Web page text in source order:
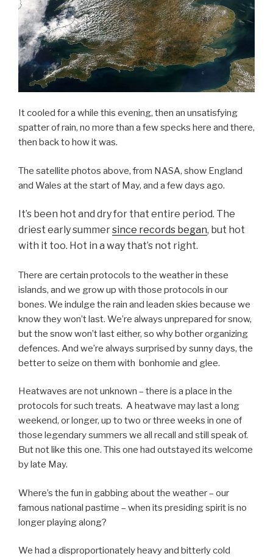
It cooled for a while this evening, then an unsatisfying
spatter of rain, no more than a few specks here and there,
then back to how it was.
The satellite photos above, from NASA, show England
and Wales at the start of May, and a few days ago.
It’s been hot and dry for that entire period. The
driest early summersince records began, but hot
with it too. Hot in a way that’s not right.
There are certain protocols to the weather in these
islands, and we grow up with those protocols in our
bones. We indulge the rain and leaden skies because we
know they won’t last. We’re always unprepared for snow,
but the snow won’t last either, so why bother organizing
defences. And we’re always surprised by sunny days, the
better to seize on them with bonhomie and glee.
Heatwaves are not unknown – there is a place in the
protocols for such treats. A heatwave may last a long
weekend, or longer, up to two or three weeks in one of
those legendary summers we all recall and still speak of.
But not like this one. This one had outstayed its welcome
by late May.
Where’s the fun in gabbing about the weather – our
famous national pastime – when its presiding spirit is no
longer playing along?
We had a disproportionately heavy and bitterly cold